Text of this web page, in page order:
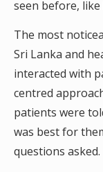
seen before,
The most
Sri Lanka and
interacted with
centred
patients were
was best for
questions asked.